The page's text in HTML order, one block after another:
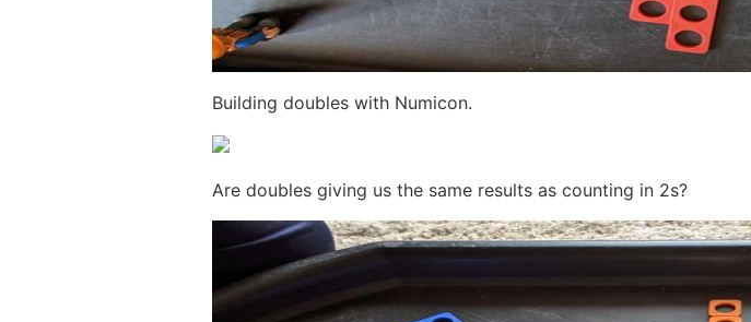
Building doubles with Numicon.
Are doubles giving us the same results as counting in 2s?